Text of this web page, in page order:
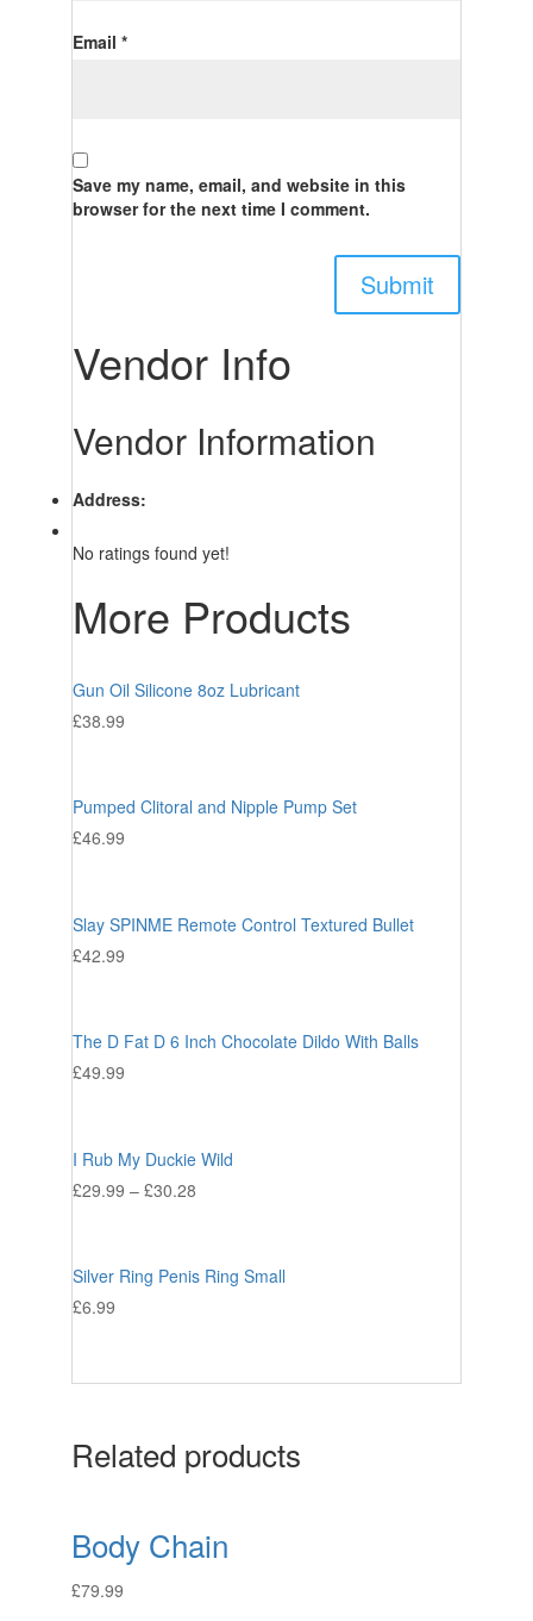
Email *
Save my name, email, and website in this
browser for the next time I comment.
Vendor Info
Vendor Information
Address:
No ratings found yet!
More Products
Gun Oil Silicone 8oz Lubricant
£38.99
Pumped Clitoral and Nipple Pump Set
£46.99
Slay SPINME Remote Control Textured Bullet
£42.99
The D Fat D 6 Inch Chocolate Dildo With Balls
£49.99
I Rub My Duckie Wild
£29.99 – £30.28
Silver Ring Penis Ring Small
£6.99
Related products
Body Chain
£79.99